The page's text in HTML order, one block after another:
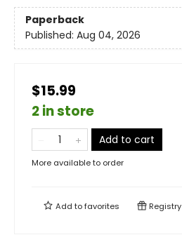
Paperback
Published: Aug 04, 2026
$15.99
2 in store
Add to cart
More available to order
Add tofavorites Registry